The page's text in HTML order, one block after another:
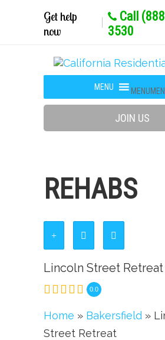
Get help
now
Call
3530
MENU
JOIN US
REHABS
Lincoln Street Retreat
0.0
Home » Bakersfield »
Street Retreat